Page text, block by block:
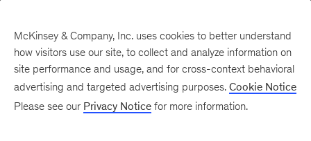
McKinsey & Company, Inc. uses cookies to better understand
how visitors use our site, to collect and analyze information on
site performance and usage, and for cross-context behavioral
advertising and targeted advertising purposes. Cookie Notice
Please see our Privacy Notice for more information.